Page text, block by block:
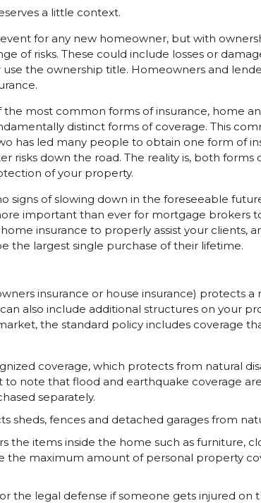
a little context.
for any new homeowner, but with
of risks. These could include losses or
the ownership title. Homeowners and
the most common forms of insurance, home
distinct forms of coverage. This
has led many people to obtain one form of
risks down the road. The reality is, both forms
of your property.
signs of slowing down in the foreseeable
important than ever for mortgage brokers
insurance to properly assist your clients,
the largest single purchase of their lifetime.
insurance or house insurance) protects a
also include additional structures on your
the standard policy includes coverage
coverage, which protects from natural
note that flood and earthquake coverage
separately.
sheds, fences and detached garages from
the items inside the home such as furniture,
the maximum amount of personal property
the legal defense if someone gets injured on